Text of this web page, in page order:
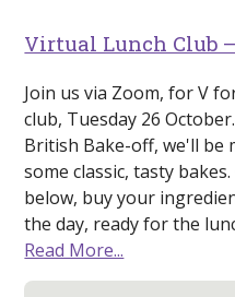
Virtual Lunch Club
Join us via Zoom, for V
club, Tuesday 26
British Bake-off, we'll be
some classic, tasty
below, buy your
the day, ready for the
Read More...